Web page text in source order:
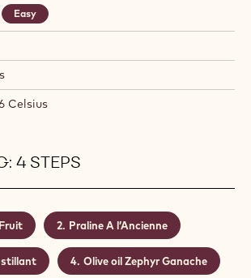
Easy
Celsius
4 STEPS
Praline A l’Ancienne
Olive oil Zephyr Ganache